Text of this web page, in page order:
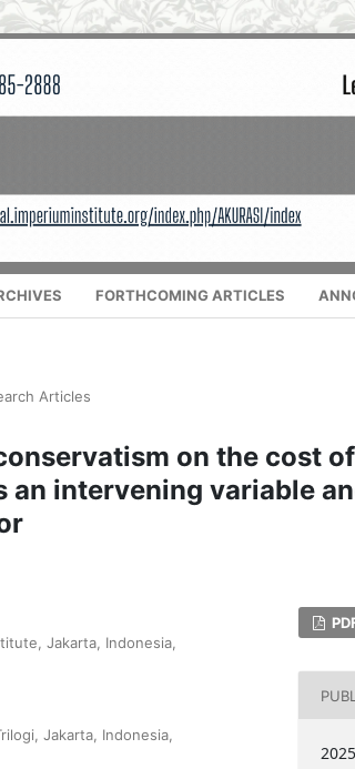
FORTHCOMING ARTICLES
Articles
on the cost
an intervening variable
Jakarta, Indonesia,
Jakarta, Indonesia,